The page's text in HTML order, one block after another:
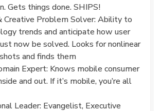
Gets things done. SHIPS!
Creative Problem Solver: Ability to
trends and anticipate how user
now be solved. Looks for nonlinear
and finds them
Expert: Knows mobile consumer
and out. If it’s mobile, you’re all
Leader: Evangelist, Executive